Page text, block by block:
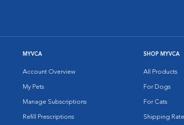
MYVCA
Account Overview
My Pets
Manage Subscriptions
Refill Prescriptions
SHOP MYVCA
All Products
For Dogs
For Cats
Shipping